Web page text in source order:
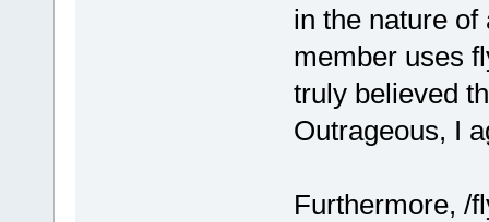
in the nature
member uses
truly believed
Outrageous, I
Furthermore, /